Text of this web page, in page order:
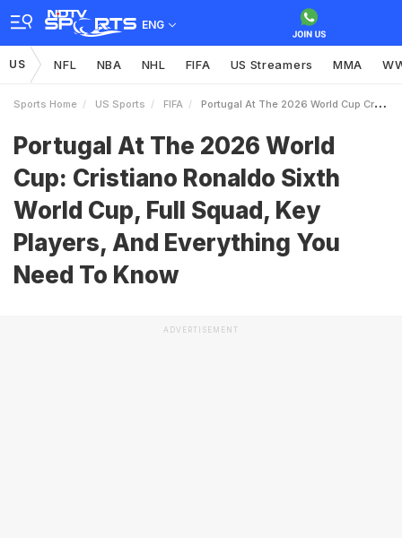
ENG
US NFL NBA NHL FIFA US Streamers MMA
Sports Home US Sports FIFA Portugal At The 2026 World Cup Cristiano Ronaldo Sixth World Cup Full Squad Key Players And Everything You Need To Know
Portugal At The 2026 World
Cup: Cristiano Ronaldo Sixth
World Cup, Full Squad, Key
Players, And Everything You
Need To Know
ADVERTISEMENT